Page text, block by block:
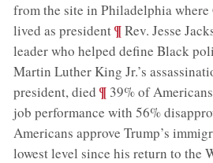
from the site in Philadelphia where
lived as president;¶Rev. Jesse
leader who helped define Black
Martin Luther King Jr.’s
president, died ;¶ 39% of
job performance with 56%
Americans approve Trump’s
lowest level since his return to the